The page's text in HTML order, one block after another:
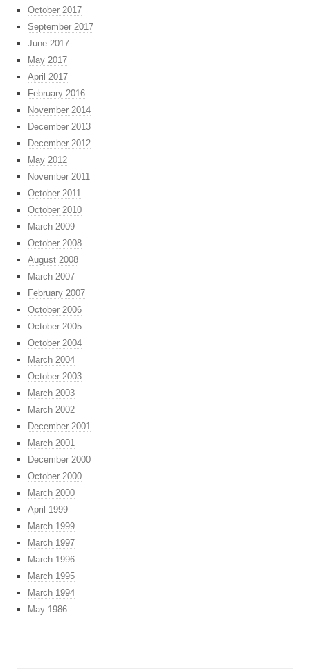
October 2017
September 2017
June 2017
May 2017
April 2017
February 2016
November 2014
December 2013
December 2012
May 2012
November 2011
October 2011
October 2010
March 2009
October 2008
August 2008
March 2007
February 2007
October 2006
October 2005
October 2004
March 2004
October 2003
March 2003
March 2002
December 2001
March 2001
December 2000
October 2000
March 2000
April 1999
March 1999
March 1997
March 1996
March 1995
March 1994
May 1986